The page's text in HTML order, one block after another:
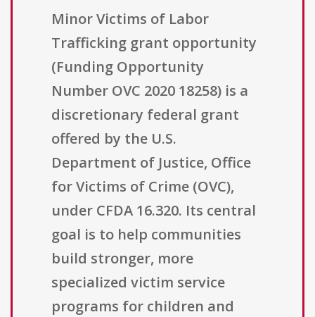
Minor Victims of Labor
Trafficking grant opportunity
(Funding Opportunity
Number OVC 2020 18258) is a
discretionary federal grant
offered by the U.S.
Department of Justice, Office
for Victims of Crime (OVC),
under CFDA 16.320. Its central
goal is to help communities
build stronger, more
specialized victim service
programs for children and